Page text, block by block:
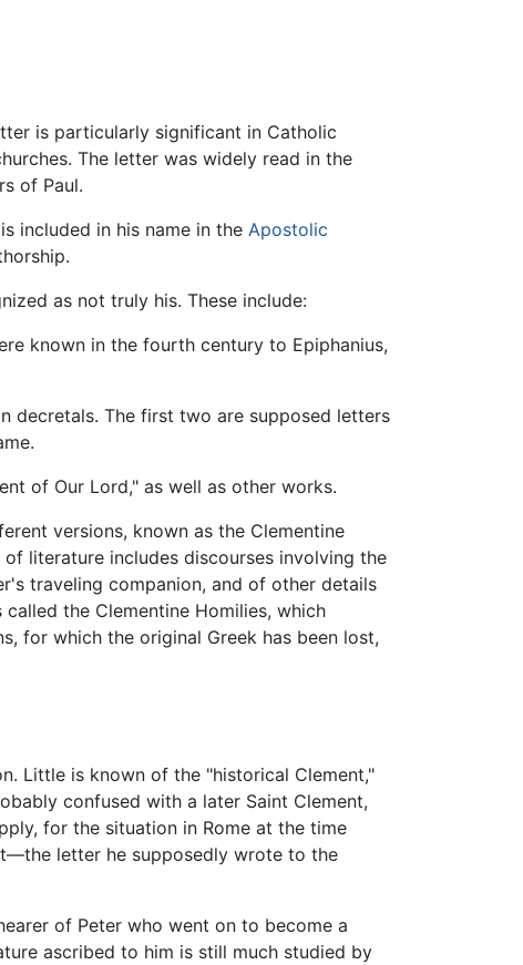
is particularly significant in Catholic
The letter was widely read in the
of Paul.
included in his name in the Apostolic
as not truly his. These include:
known in the fourth century to Epiphanius,
decretals. The first two are supposed letters
of Our Lord," as well as other works.
versions, known as the Clementine
literature includes discourses involving the
traveling companion, and of other details
the Clementine Homilies, which
for which the original Greek has been lost,
Little is known of the "historical Clement,"
confused with a later Saint Clement,
for the situation in Rome at the time
letter he supposedly wrote to the
of Peter who went on to become a
ascribed to him is still much studied by